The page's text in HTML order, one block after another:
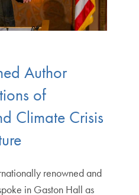
Author
of
Climate Crisis
renowned and
in Gaston Hall as